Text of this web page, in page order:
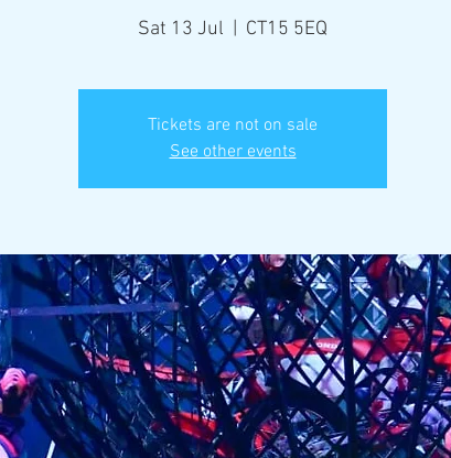
Sat 13 Jul CT15 5EQ
Tickets are not on sale
See other events